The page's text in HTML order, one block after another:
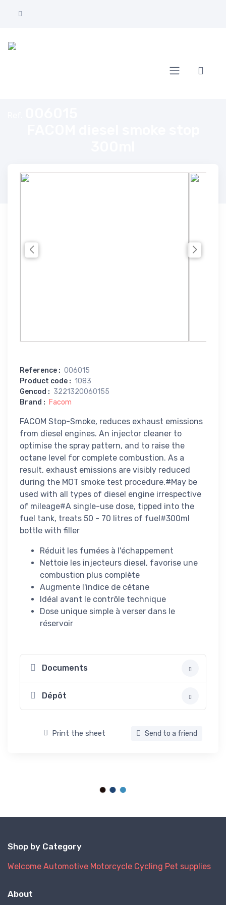
Reference : 006015
Product code : 1083
Gencod : 3221320060155
Brand : Facom
FACOM Stop-Smoke, reduces exhaust emissions
from diesel engines. An injector cleaner to
optimise the spray pattern, and to raise the
octane level for complete combustion. As a
result, exhaust emissions are visibly reduced
during the MOT smoke test procedure.#May be
used with all types of diesel engine irrespective
of mileage#A single-use dose, tipped into the
fuel tank, treats 50 - 70 litres of fuel#300ml
bottle with filler
Réduit les fumées à l'échappement
Nettoie les injecteurs diesel, favorise une
combustion plus complète
Augmente l'indice de cétane
Idéal avant le contrôle technique
Dose unique simple à verser dans le
réservoir
Documents
Dépôt
Print the sheet Send to a friend
Shop by Category
Welcome Automotive Motorcycle Cycling Pet supplies
About